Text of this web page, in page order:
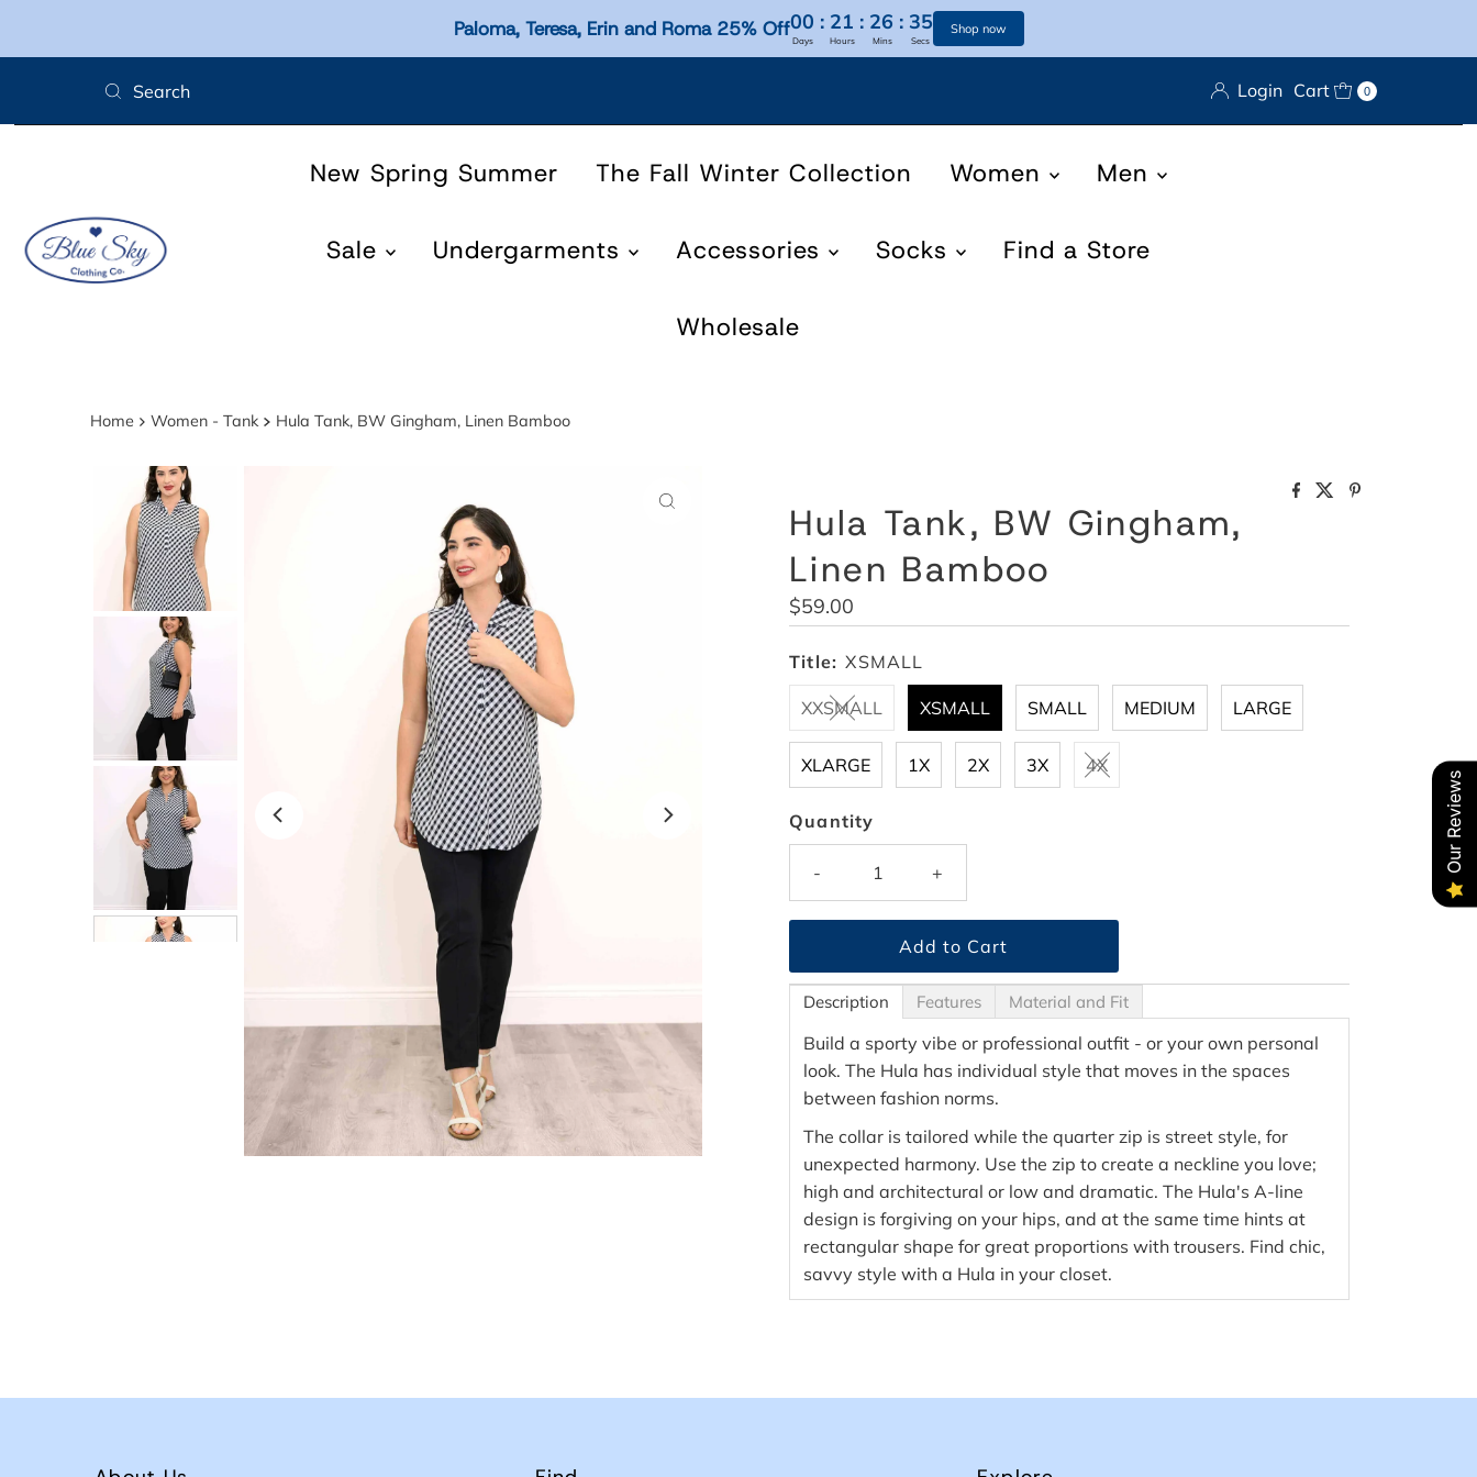
Paloma, Teresa, Erin and Roma 25% Off00 : 21 : 26 : 35
Days Hours Mins Secs
Shop now
Skip to content Login Cart 0
New Spring Summer The Fall Winter Collection Women Men
Sale Undergarments Accessories Socks Find a Store
Wholesale
Home Women - Tank Hula Tank, BW Gingham, Linen Bamboo
Hula Tank, BW Gingham,
Linen Bamboo
Regular
Price
$59.00
Title: XSMALL
XXSMALL XSMALL SMALL MEDIUM LARGE
XLARGE 1X 2X 3X 4X
Quantity
- +
Description Features Material and Fit
Build a sporty vibe or professional outfit - or your own personal
look. The Hula has individual style that moves in the spaces
between fashion norms.
The collar is tailored while the quarter zip is street style, for
unexpected harmony. Use the zip to create a neckline you love;
high and architectural or low and dramatic. The Hula's A-line
design is forgiving on your hips, and at the same time hints at
rectangular shape for great proportions with trousers. Find chic,
savvy style with a Hula in your closet.
Our Reviews